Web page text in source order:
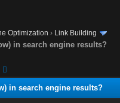
Optimization › Link Building
in search engine results?
in search engine results?